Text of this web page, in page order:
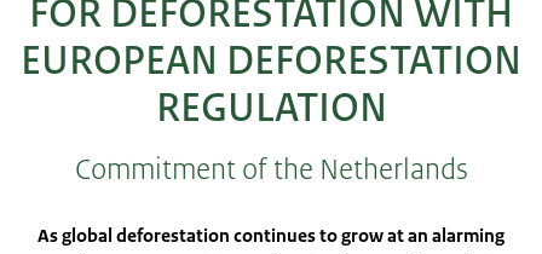
FOR DEFORESTATION WITH
EUROPEAN DEFORESTATION
REGULATION
Commitment of the Netherlands
As global deforestation continues to grow at an alarming